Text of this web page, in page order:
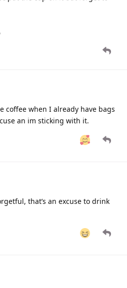
coffee when I already have bags
an im sticking with it.
that’s an excuse to drink